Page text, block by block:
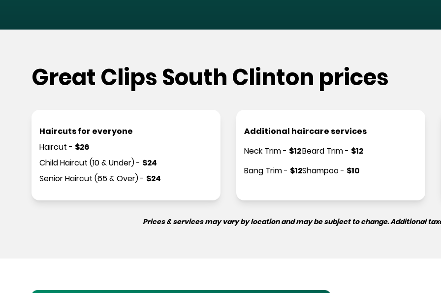
Great Clips South Clinton prices
Haircuts for everyone
Haircut - $26
Child Haircut (10 & Under)- $24
Senior Haircut (65 & Over)- $24
Additional haircare services
Neck Trim- $12
Bang Trim- $12
Beard Trim- $12
Shampoo- $10
Prices & services may vary by location and may be subject to change. Additional